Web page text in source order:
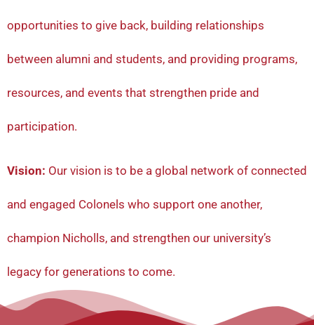
opportunities to give back, building relationships
between alumni and students, and providing programs,
resources, and events that strengthen pride and
participation.
Vision: Our vision is to be a global network of connected
and engaged Colonels who support one another,
champion Nicholls, and strengthen our university’s
legacy for generations to come.